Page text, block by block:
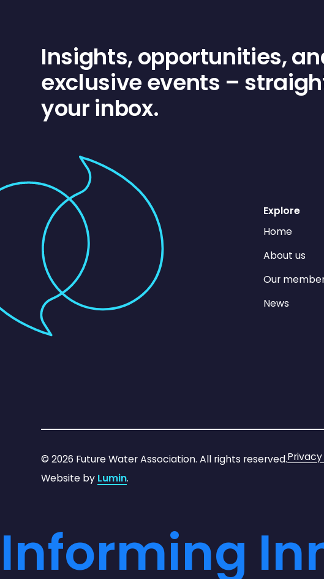
Insights, opportunities,
exclusive events –
your inbox.
Explore
Home
About us
Our
News
©2026 Future Water Association. All rights reserved.
Website by Lumin.
Informing